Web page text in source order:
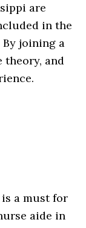
are
in the
joining a
theory, and
a must for
aide in